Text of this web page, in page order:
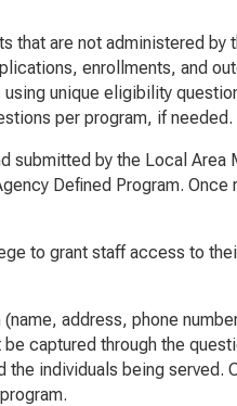
that are not administered by
enrollments, and
unique eligibility
per program, if needed.
submitted by the Local Area
Defined Program. Once
to grant staff access to
address, phone
captured through the
individuals being served.